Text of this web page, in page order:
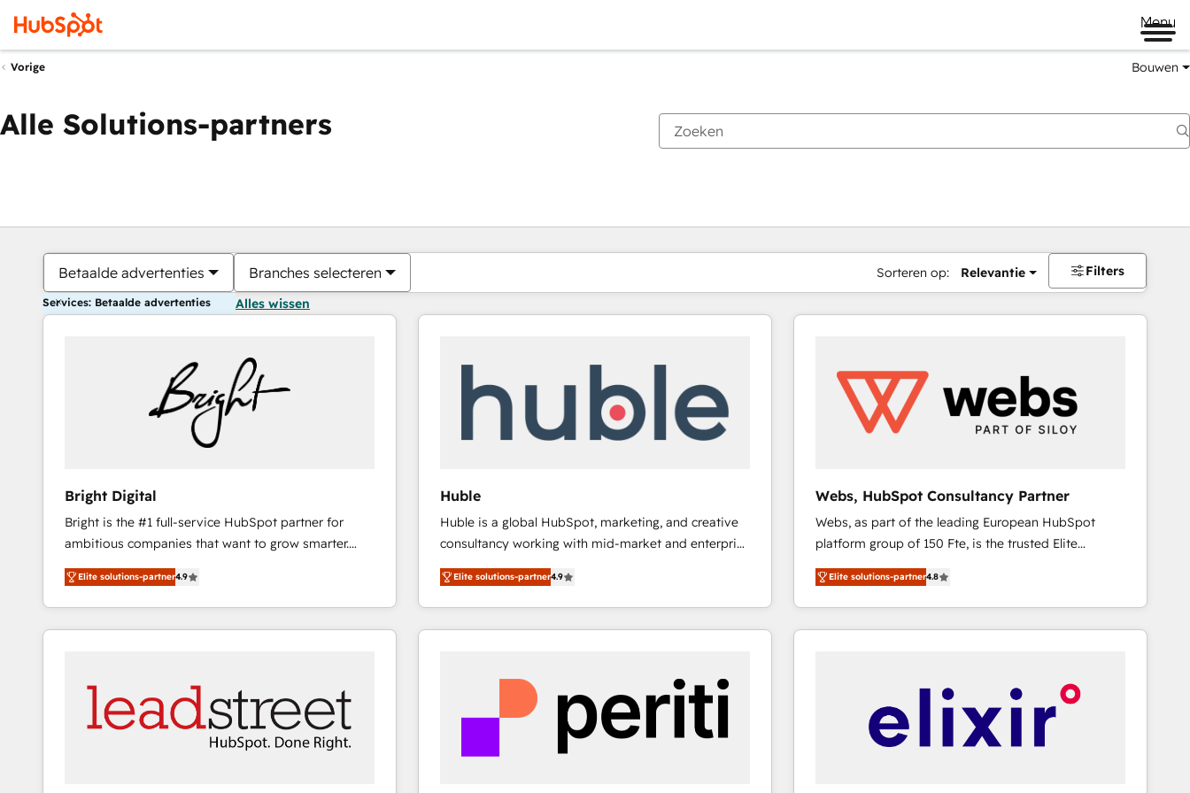
Menu
Vorige Bouwen
Alle Solutions-partners
Betaalde advertenties Branches selecteren Sorteren op: Relevantie Filters
Services: Betaalde advertenties Alles wissen
Bright Digital
Bright is the #1 full-service HubSpot partner for
ambitious companies that want to grow smarter.
From HubSpot onboarding, to training, from
developing a new website to lead generation and
digital marketing; we do it all (and with great
results)! In short, our services include: - HubSpot
integrations - Marketing & sales solutions: digital
marketing, advertising, campaigns, content and
design We connect people, data and technology to
improve customer experiences. With our bright
Elite solutions-partner4.9
Huble
Huble is a global HubSpot, marketing, and creative
consultancy working with mid-market and enterprise
businesses. We go beyond implementation, shaping
the strategy, processes, and teams that turn
HubSpot into a genuine growth engine. Named
HubSpot's Global Partner of the Year in 2024,
Huble has built a track record that speaks for itself.
One company, one operating model, delivering
across offices and consulting teams in the UK, USA,
Canada, Germany, France, Belgium, Singapore, and
Elite solutions-partner4.9
Webs, HubSpot Consultancy Partner
Webs, as part of the leading European HubSpot
platform group of 150 Fte, is the trusted Elite
HubSpot CRM Partner offering you a roadmap on
maximizing EBITDA and achieving Commercial
Excellence. With our targeted processes, we
strengthen your digital transformation and minimize
drive your business forward. Since 2015 we are fully
dedicated to HubSpot and with an experienced
team (50+), we work with reputable companies in
Elite solutions-partner4.8
Je bent momenteel opPagina
PaginaPaginaPaginaPaginaPaginaPaginaPaginaPaginaPaginaPagina